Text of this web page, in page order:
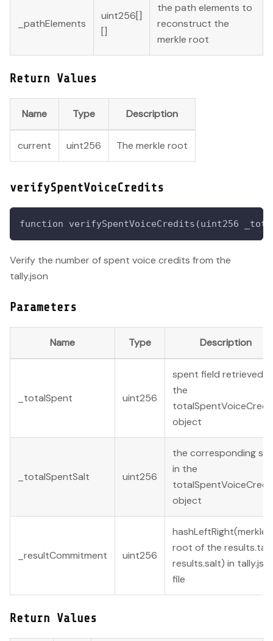
_pathElements
uint256[]
[]
the path elements to
reconstruct the
merkle root
Return Values
Name Type Description
current uint256 The merkle root
verifySpentVoiceCredits
function verifySpentVoiceCredits(uint256
Verify the number of spent voice credits from the
tally.json
Parameters
Name Type Description
_totalSpent uint256
spent field retrieved in
the
object
_totalSpentSalt uint256
the corresponding
in the
object
_resultCommitment uint256
hashLeftRight(merkle
root of the
results.salt) in
file
Return Values